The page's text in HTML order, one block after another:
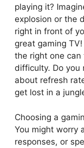
playing it?
explosion or the
right in front of
great gaming
the right one can
difficulty. Do you
about refresh
get lost in a
Choosing a
You might worry
responses, or